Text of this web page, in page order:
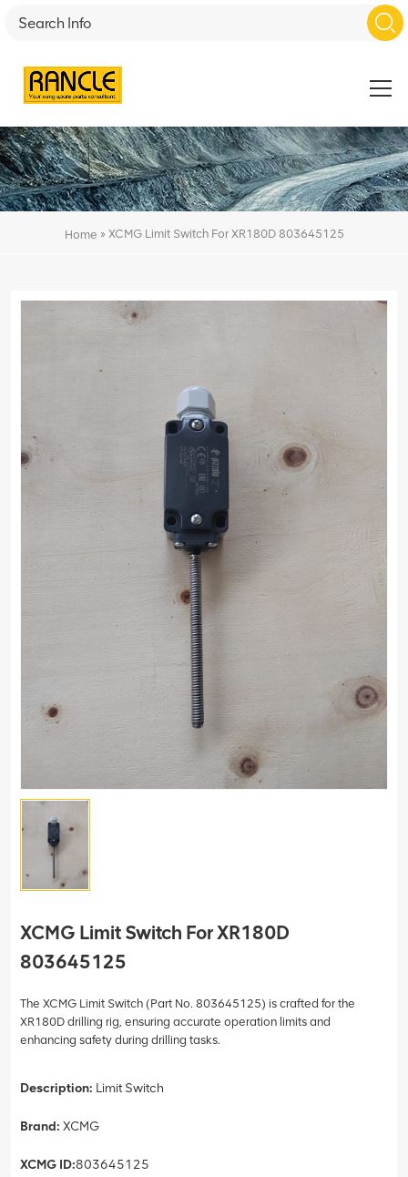
Home » XCMG Limit Switch For XR180D 803645125
XCMG Limit Switch For XR180D
803645125
The XCMG Limit Switch (Part No. 803645125) is crafted for the
XR180D drilling rig, ensuring accurate operation limits and
enhancing safety during drilling tasks.
Description: Limit Switch
Brand: XCMG
XCMG ID:803645125